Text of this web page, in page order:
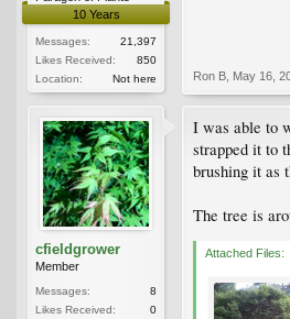
10 Years
Messages:
21,397
Likes Received:
850
Location:
Not here Ron B May 16,
cfieldgrower
Member
Messages:
8
Likes Received:
0
I was able to
strapped it to
brushing it as
The tree is
Attached Files: